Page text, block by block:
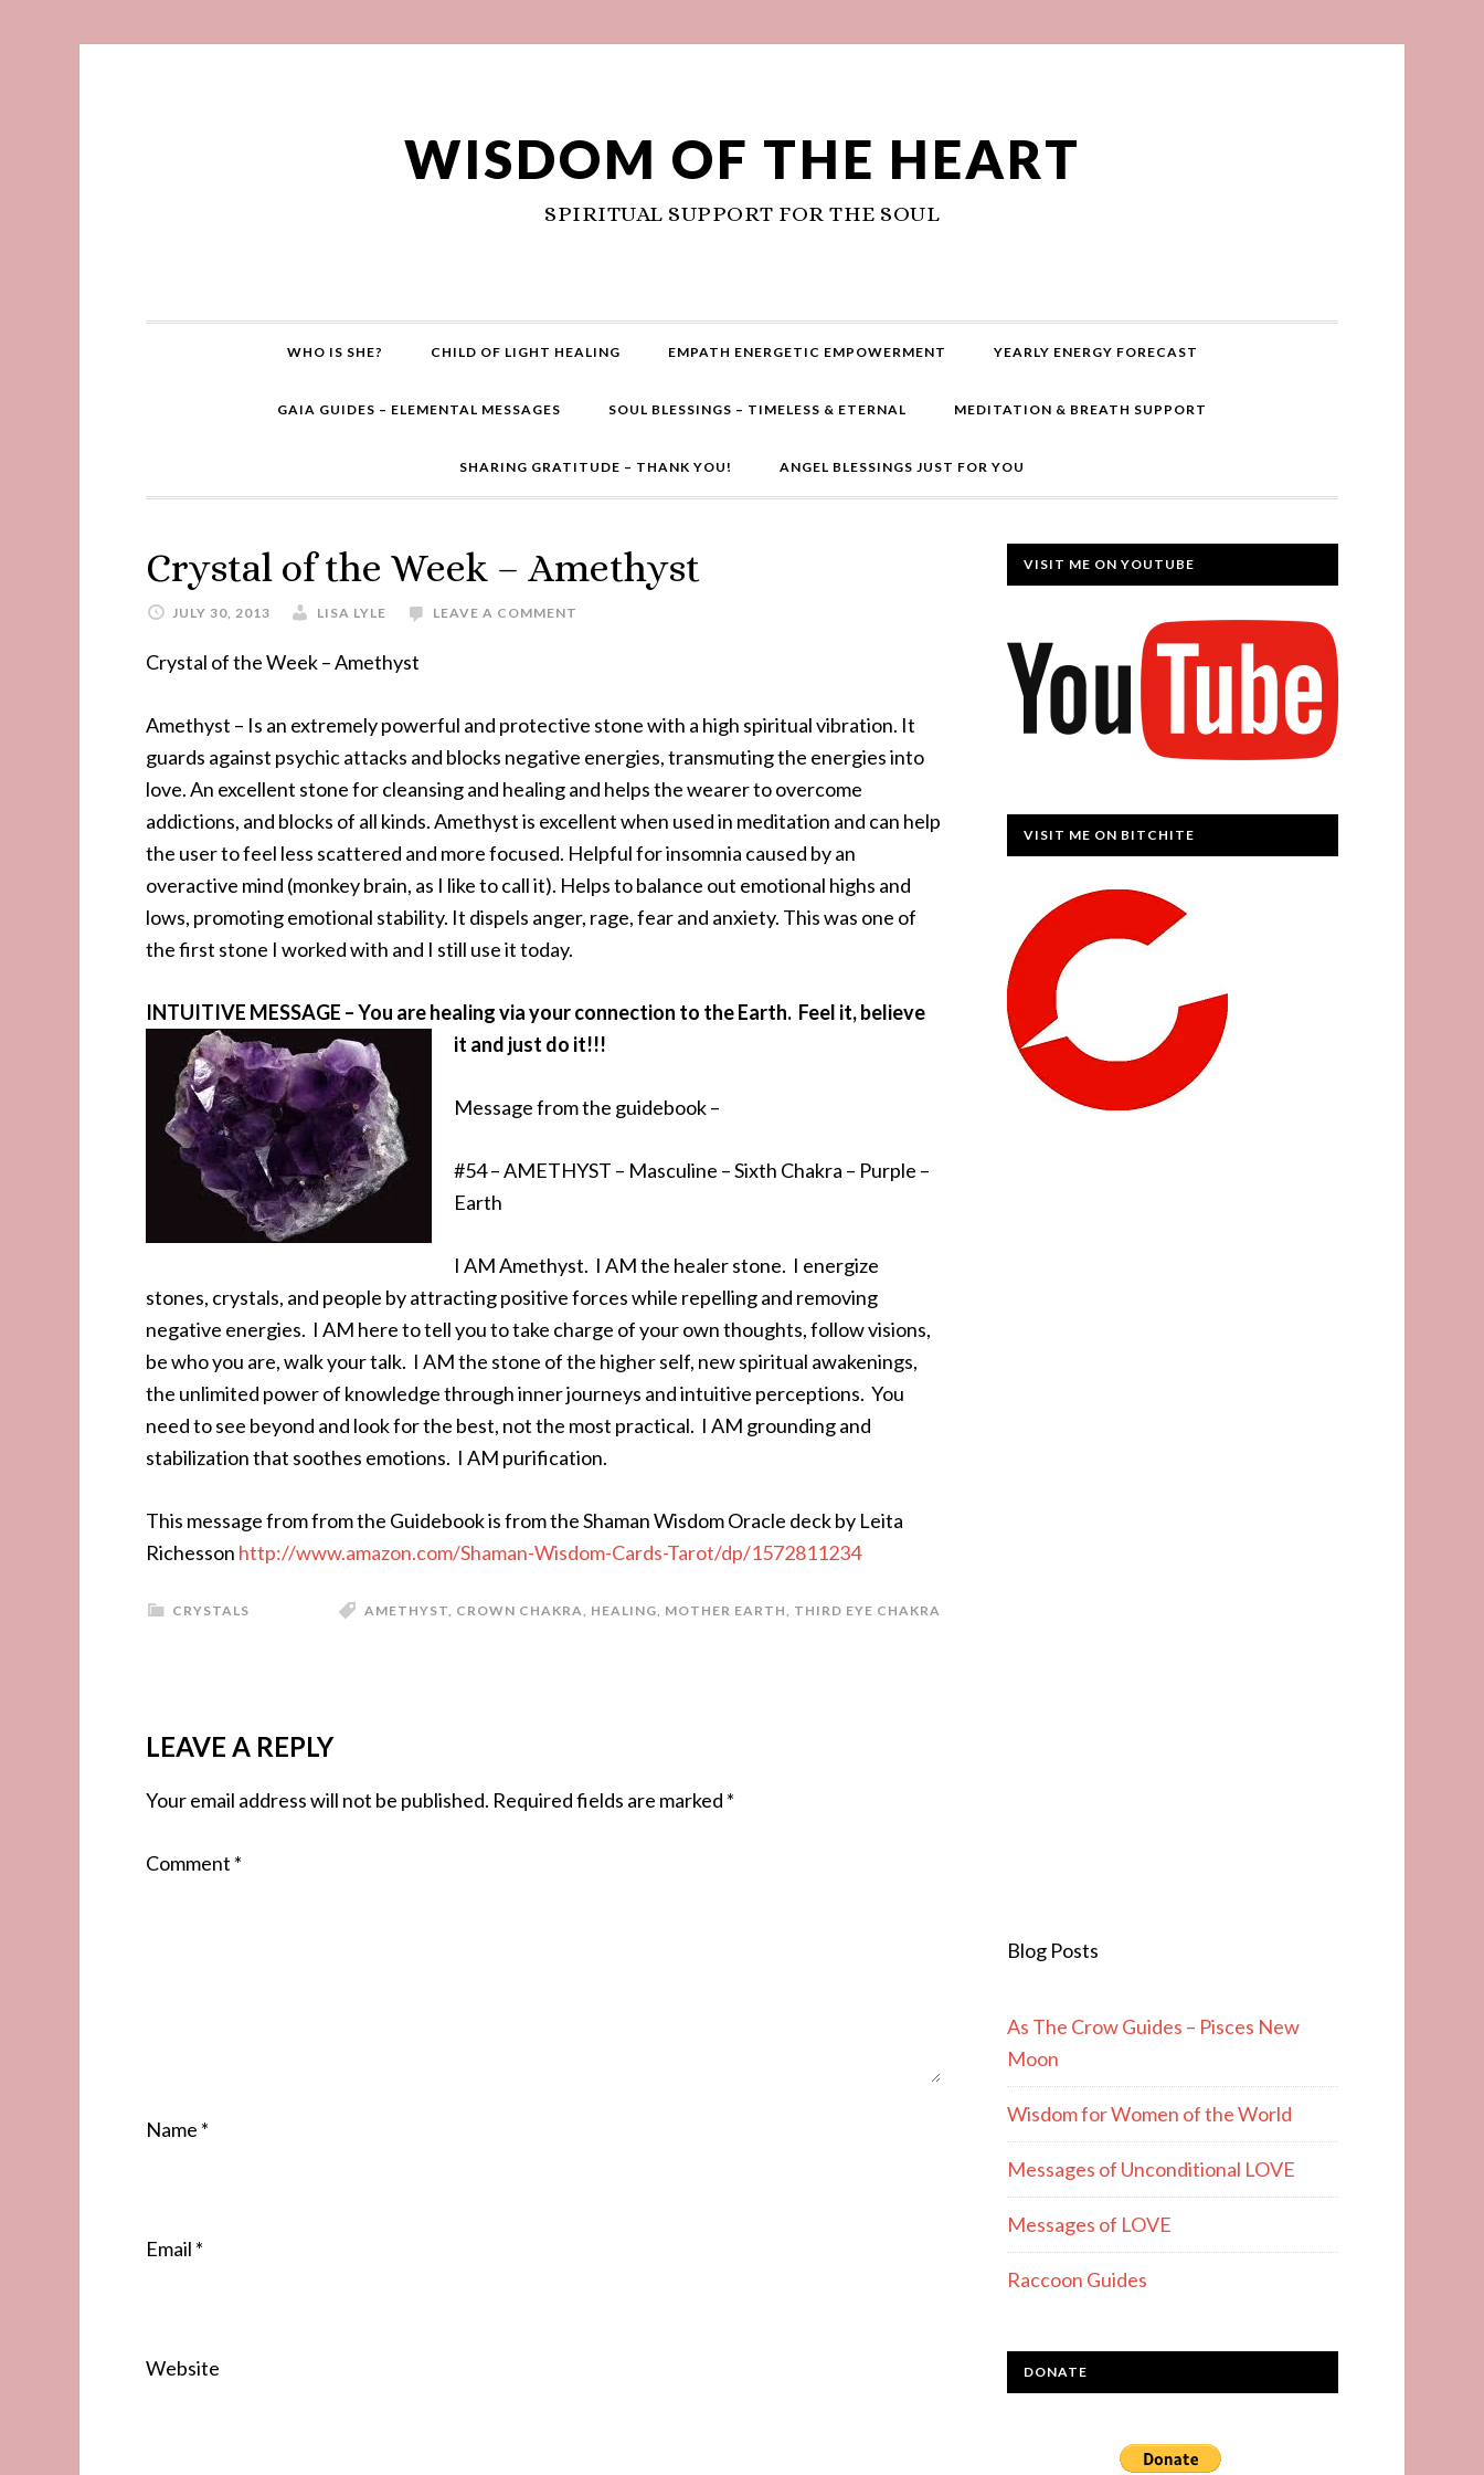
WISDOM OF THE HEART
SPIRITUAL SUPPORT FOR THE SOUL
WHO IS SHE? CHILD OF LIGHT HEALING EMPATH ENERGETIC EMPOWERMENT YEARLY ENERGY FORECAST
GAIA GUIDES – ELEMENTAL MESSAGES SOUL BLESSINGS – TIMELESS & ETERNAL MEDITATION & BREATH SUPPORT
SHARING GRATITUDE – THANK YOU! ANGEL BLESSINGS JUST FOR YOU
Crystal of the Week – Amethyst
JULY 30, 2013 LISA LYLE LEAVE A COMMENT
Crystal of the Week – Amethyst
Amethyst – Is an extremely powerful and protective stone with a high spiritual vibration. It
guards against psychic attacks and blocks negative energies, transmuting the energies into
love. An excellent stone for cleansing and healing and helps the wearer to overcome
addictions, and blocks of all kinds. Amethyst is excellent when used in meditation and can help
the user to feel less scattered and more focused. Helpful for insomnia caused by an
overactive mind (monkey brain, as I like to call it). Helps to balance out emotional highs and
lows, promoting emotional stability. It dispels anger, rage, fear and anxiety. This was one of
the first stone I worked with and I still use it today.
INTUITIVE MESSAGE – You are healing via your connection to the Earth. Feel it, believe
it and just do it!!!
Message from the guidebook –
#54 – AMETHYST – Masculine – Sixth Chakra – Purple –
Earth
I AM Amethyst. I AM the healer stone. I energize
stones, crystals, and people by attracting positive forces while repelling and removing
negative energies. I AM here to tell you to take charge of your own thoughts, follow visions,
be who you are, walk your talk. I AM the stone of the higher self, new spiritual awakenings,
the unlimited power of knowledge through inner journeys and intuitive perceptions. You
need to see beyond and look for the best, not the most practical. I AM grounding and
stabilization that soothes emotions. I AM purification.
This message from from the Guidebook is from the Shaman Wisdom Oracle deck by Leita
Richesson http://www.amazon.com/Shaman-Wisdom-Cards-Tarot/dp/1572811234
CRYSTALS AMETHYST, CROWN CHAKRA, HEALING, MOTHER EARTH, THIRD EYE CHAKRA
LEAVE A REPLY
Your email address will not be published. Required fields are marked *
Comment *
Name *
Email *
Website
VISIT ME ON YOUTUBE
VISIT ME ON BITCHITE
Blog Posts
As The Crow Guides – Pisces New
Moon
Wisdom for Women of the World
Messages of Unconditional LOVE
Messages of LOVE
Raccoon Guides
DONATE